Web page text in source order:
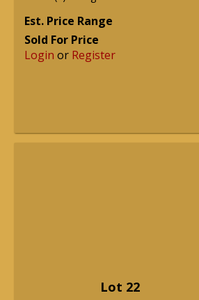
Est. Price Range
Sold For Price
Login or Register
Lot 22